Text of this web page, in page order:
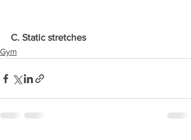
C. Static stretches
Gym